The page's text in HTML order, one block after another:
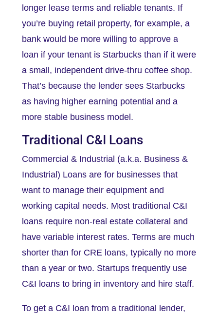
longer lease terms and reliable tenants. If
you’re buying retail property, for example, a
bank would be more willing to approve a
loan if your tenant is Starbucks than if it were
a small, independent drive-thru coffee shop.
That’s because the lender sees Starbucks
as having higher earning potential and a
more stable business model.
Traditional C&I Loans
Commercial & Industrial (a.k.a. Business &
Industrial) Loans are for businesses that
want to manage their equipment and
working capital needs. Most traditional C&I
loans require non-real estate collateral and
have variable interest rates. Terms are much
shorter than for CRE loans, typically no more
than a year or two. Startups frequently use
C&I loans to bring in inventory and hire staff.
To get a C&I loan from a traditional lender,